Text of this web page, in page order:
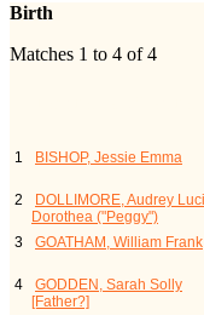
Birth
Matches 1 to 4 of 4
1 BISHOP, Jessie Emma
2
DOLLIMORE, Audrey
Dorothea ("Peggy")
3 GOATHAM, William Frank
4
GODDEN, Sarah Solly
[Father?]